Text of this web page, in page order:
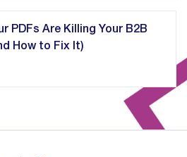
PDFs Are Killing Your B2B
How to Fix It)